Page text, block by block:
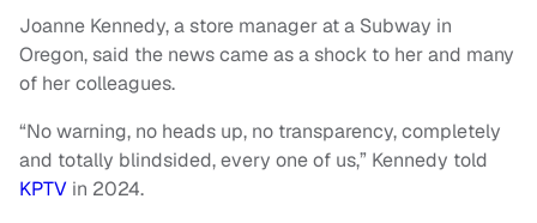
Joanne Kennedy, a store manager at a Subway in
Oregon, said the news came as a shock to her and many
of her colleagues.
“No warning, no heads up, no transparency, completely
and totally blindsided, every one of us,” Kennedy told
KPTV in 2024.